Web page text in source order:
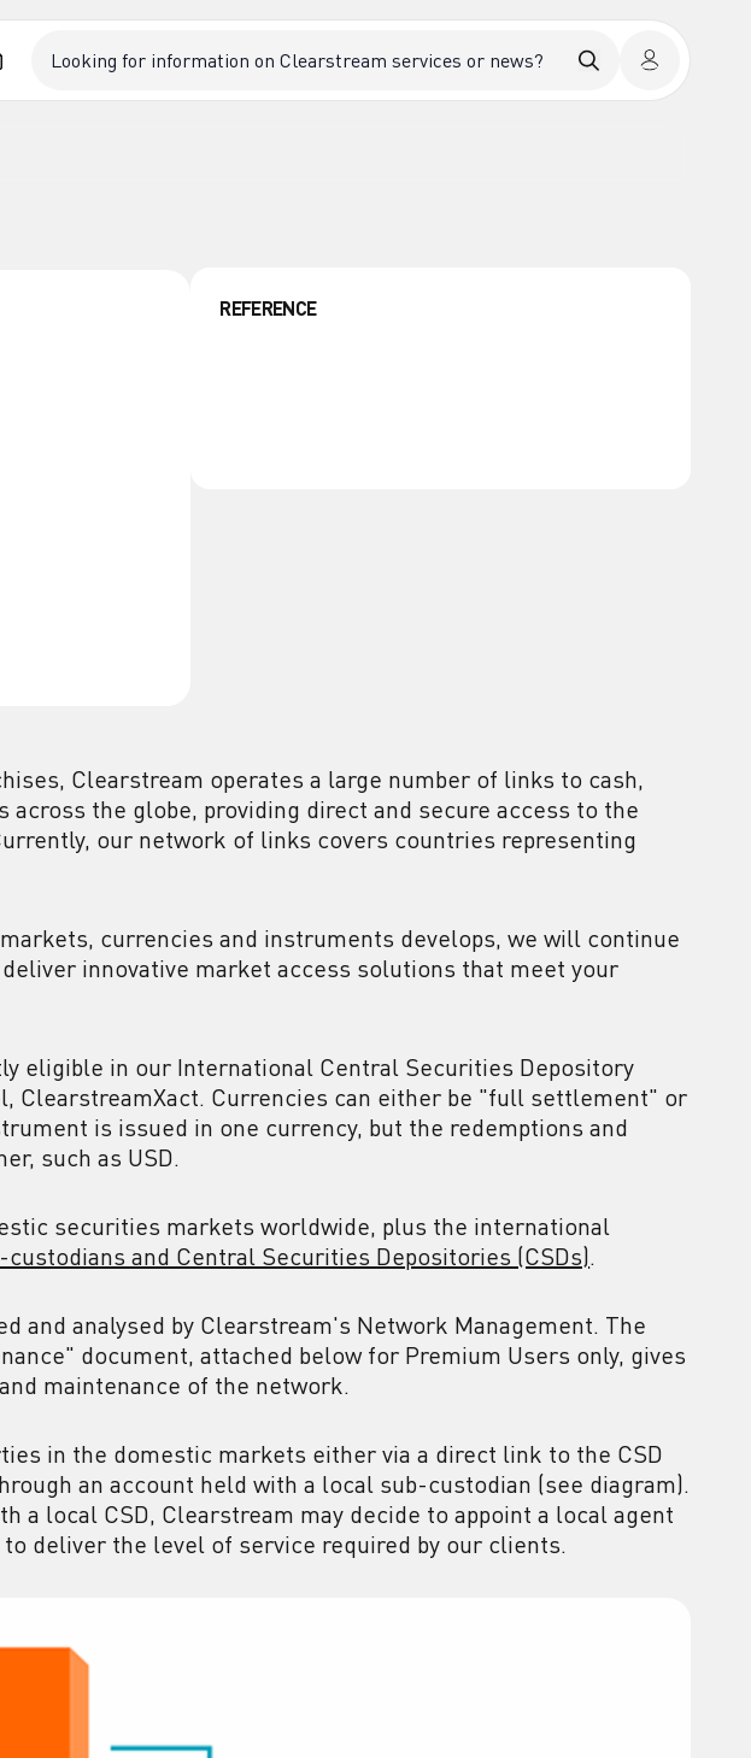
REFERENCE
Clearstream operates a large number of links to cash,
the globe, providing direct and secure access to the
our network of links covers countries representing
currencies and instruments develops, we will continue
innovative market access solutions that meet your
eligible in our International Central Securities Depository
ClearstreamXact. Currencies can either be "full settlement" or
is issued in one currency, but the redemptions and
such as USD.
securities markets worldwide, plus the international
and Central Securities Depositories (CSDs).
and analysed by Clearstream's Network Management. The
document, attached below for Premium Users only, gives
maintenance of the network.
in the domestic markets either via a direct link to the CSD
an account held with a local sub-custodian (see diagram).
a local CSD, Clearstream may decide to appoint a local agent
deliver the level of service required by our clients.